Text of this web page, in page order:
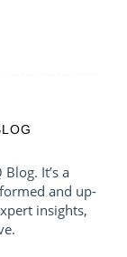
It’s a
and up-
insights,